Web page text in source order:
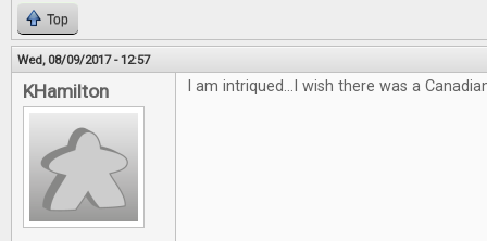
Top
Wed, 08/09/2017 - 12:57
KHamilton I am intriqued...I wish there was a